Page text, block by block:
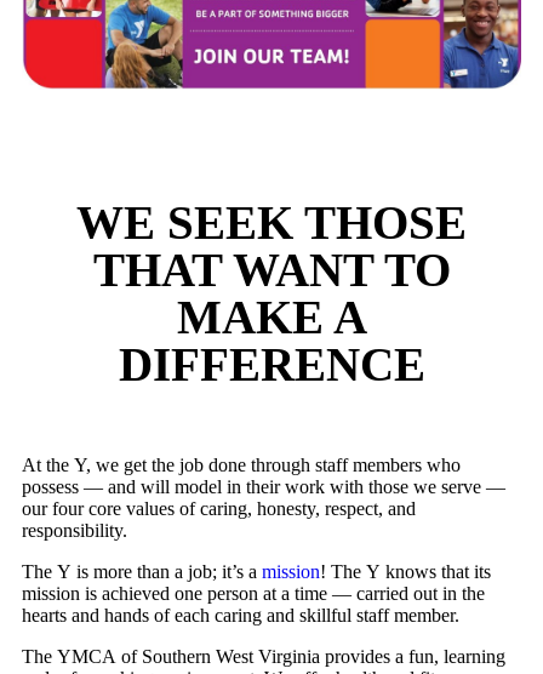
WE SEEK THOSE
THAT WANT TO
MAKE A
DIFFERENCE
At the Y, we get the job done through staff members who
possess — and will model in their work with those we serve —
our four core values of caring, honesty, respect, and
responsibility.
The Y is more than a job; it’s a mission! The Y knows that its
mission is achieved one person at a time — carried out in the
hearts and hands of each caring and skillful staff member.
The YMCA of Southern West Virginia provides a fun, learning